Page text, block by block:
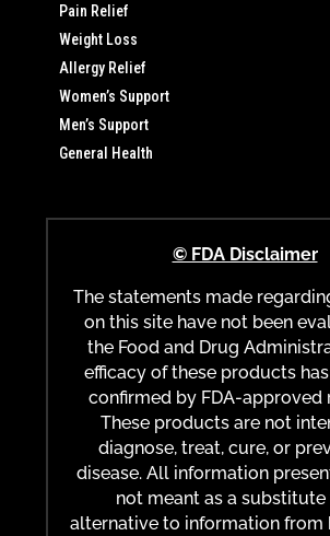
Pain Relief
Weight Loss
Allergy Relief
Women’s Support
Men’s Support
General Health
© FDA Disclaimer
The statements made
on this site have not been
the Food and Drug
efficacy of these products
confirmed by FDA-approved
These products are not
diagnose, treat, cure, or
disease. All information
not meant as a substitute
alternative to information from